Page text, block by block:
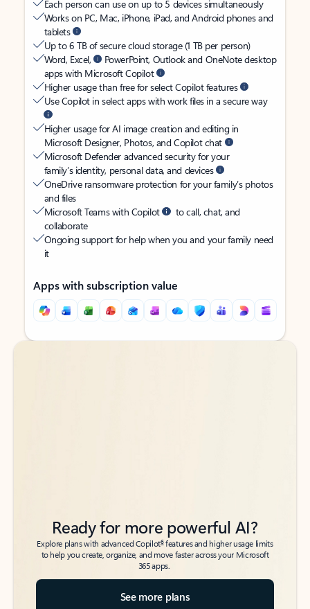
Each person can use on up to 5 devices simultaneously
Works on PC, Mac, iPhone, iPad, and Android phones and
tablets
Up to 6 TB of secure cloud storage (1 TB per person)
Word, Excel,
PowerPoint, Outlook and OneNote desktop
apps with Microsoft Copilot
Higher usage than free for select Copilot features
Use Copilot in select apps with work files in a secure way
Higher usage for AI image creation and editing in
Microsoft Designer, Photos, and Copilot chat
Microsoft Defender advanced security for your
family’s identity, personal data, and devices
OneDrive ransomware protection for your family’s photos
and files
Microsoft Teams with Copilot
to call, chat, and
collaborate
Ongoing support for help when you and your family need
it
Apps with subscription value
Back to tabs
Back to tabs
Ready for more powerful AI?
Explore plans with advanced Copilot6features and higher usage limits
to help you create, organize, and move faster across your Microsoft
365 apps.
See more plans